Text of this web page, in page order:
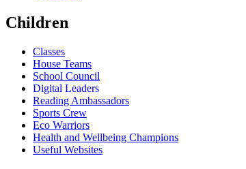
Children
Classes
House Teams
School Council
Digital Leaders
Reading Ambassadors
Sports Crew
Eco Warriors
Health and Wellbeing Champions
Useful Websites